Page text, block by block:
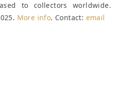
to collectors worldwide.
. More info. Contact: email